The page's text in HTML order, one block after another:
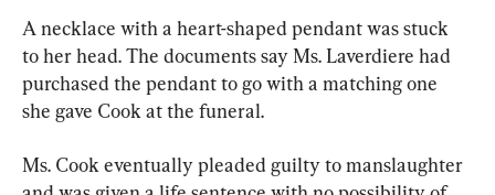
A necklace with a heart-shaped pendant was stuck
to her head. The documents say Ms. Laverdiere had
purchased the pendant to go with a matching one
she gave Cook at the funeral.
Ms. Cook eventually pleaded guilty to manslaughter